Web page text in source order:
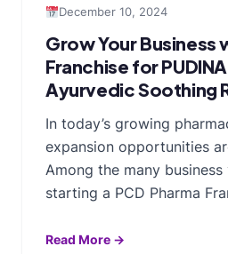
December 10, 2024
Grow Your Business
Franchise for
Ayurvedic Soothing
In today’s growing
expansion opportunities
Among the many
starting a PCD Pharma
Read More →